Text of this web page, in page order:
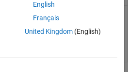
inUnreal
Engine
English
Français
United Kingdom(English)